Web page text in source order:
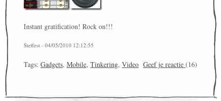
Instant gratification! Rock on!!!
Steffest - 04/05/2010 12:12:55
Tags: Gadgets, Mobile, Tinkering, Video Geef je reactie (16)